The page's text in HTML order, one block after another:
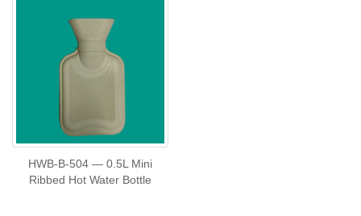
HWB‑B‑504 — 0.5L Mini
Ribbed Hot Water Bottle